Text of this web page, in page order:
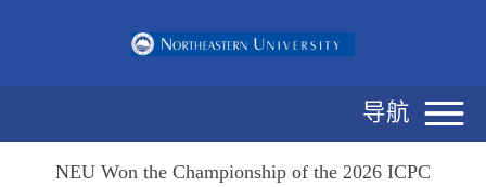
导航
NEU Won the Championship of the 2026 ICPC